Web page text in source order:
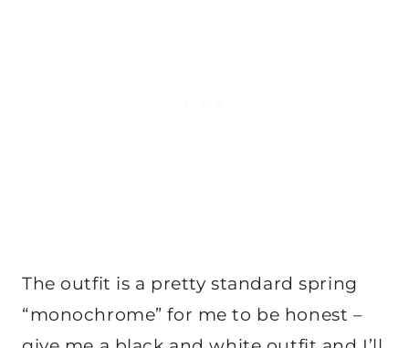
The outfit is a pretty standard spring
“monochrome” for me to be honest –